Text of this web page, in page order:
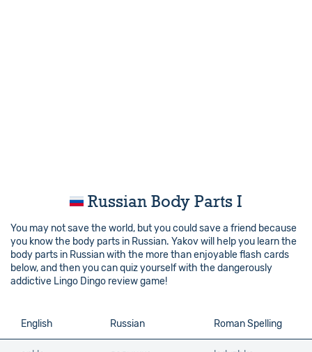
Russian Body Parts I
You may not save the world, but you could save a friend because
you know the body parts in Russian. Yakov will help you learn the
body parts in Russian with the more than enjoyable flash cards
below, and then you can quiz yourself with the dangerously
addictive Lingo Dingo review game!
English Russian Roman Spelling
English